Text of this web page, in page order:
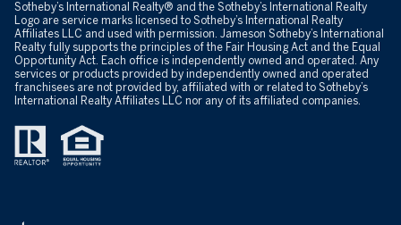
​​​​​Sotheby’s International Realty® and the Sotheby’s International Realty
Logo are service marks licensed to Sotheby’s International Realty
Affiliates LLC and used with permission. Jameson Sotheby’s International
Realty fully supports the principles of the Fair Housing Act and the Equal
Opportunity Act. Each office is independently owned and operated. Any
services or products provided by independently owned and operated
franchisees are not provided by, affiliated with or related to Sotheby’s
International Realty Affiliates LLC nor any of its affiliated companies.